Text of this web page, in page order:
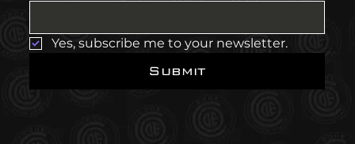
Yes, subscribe me to your newsletter.
Submit